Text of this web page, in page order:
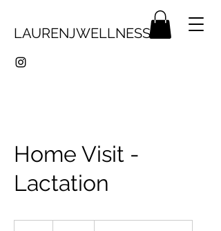
LAURENJWELLNESS
Home Visit -
Lactation